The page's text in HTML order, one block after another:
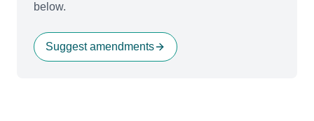
below.
Suggest amendments